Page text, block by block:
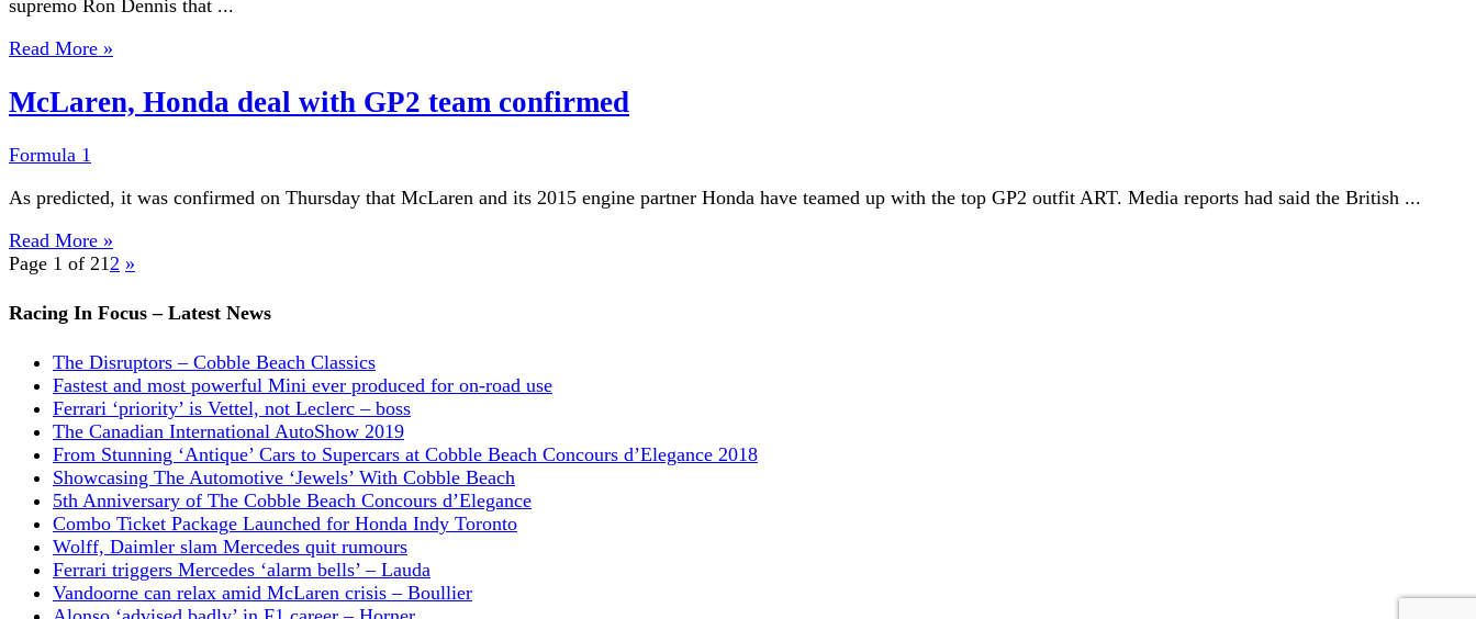
supremo Ron Dennis that ...
Read More »
McLaren, Honda deal with GP2 team confirmed
Formula 1
As predicted, it was confirmed on Thursday that McLaren and its 2015 engine partner Honda have teamed up with the top GP2 outfit ART. Media reports had said the British ...
Read More »
Page 1 of 212 »
Racing In Focus – Latest News
The Disruptors – Cobble Beach Classics
Fastest and most powerful Mini ever produced for on-road use
Ferrari ‘priority’ is Vettel, not Leclerc – boss
The Canadian International AutoShow 2019
From Stunning ‘Antique’ Cars to Supercars at Cobble Beach Concours d’Elegance 2018
Showcasing The Automotive ‘Jewels’ With Cobble Beach
5th Anniversary of The Cobble Beach Concours d’Elegance
Combo Ticket Package Launched for Honda Indy Toronto
Wolff, Daimler slam Mercedes quit rumours
Ferrari triggers Mercedes ‘alarm bells’ – Lauda
Vandoorne can relax amid McLaren crisis – Boullier